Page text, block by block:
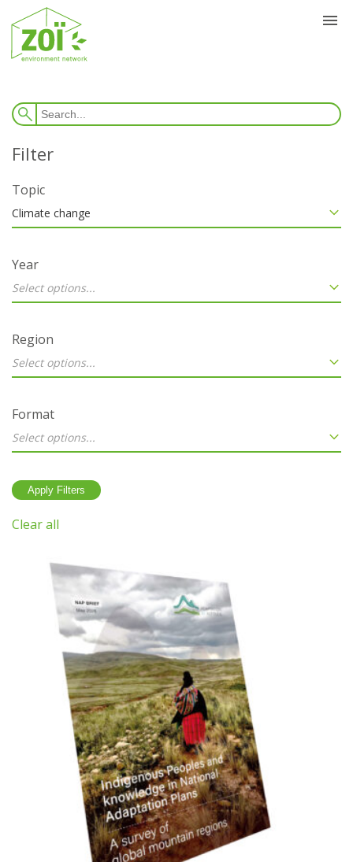
Topic
Climate change
Year
Select options...
Region
Select options...
Format
Select options...
Clear all